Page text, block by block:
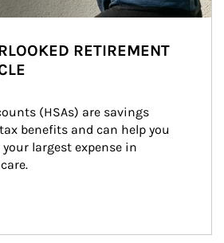
RETIREMENT
(HSAs) are savings
benefits and can help you
largest expense in